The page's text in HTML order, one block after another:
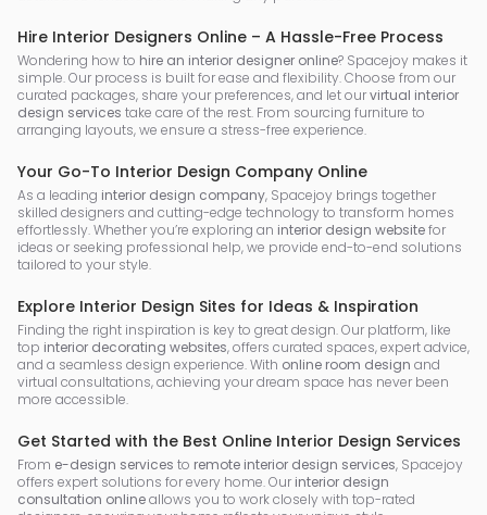
Hire Interior Designers Online – A Hassle-Free Process
Wondering how to hire an interior designer online? Spacejoy makes it
simple. Our process is built for ease and flexibility. Choose from our
curated packages, share your preferences, and let ourvirtual interior
design services take care of the rest. From sourcing furniture to
arranging layouts, we ensure a stress-free experience.
Your Go-To Interior Design Company Online
As a leading interior design company, Spacejoy brings together
skilled designers and cutting-edge technology to transform homes
effortlessly. Whether you’re exploring an interior design websitefor
ideas or seeking professional help, we provide end-to-end solutions
tailored to your style.
Explore Interior Design Sites for Ideas & Inspiration
Finding the right inspiration is key to great design. Our platform, like
top interior decorating websites, offers curated spaces, expert advice,
and a seamless design experience. With online room design and
virtual consultations, achieving your dream space has never been
more accessible.
Get Started with the Best Online Interior Design Services
From e-design services to remote interior design services, Spacejoy
offers expert solutions for every home. Our interior design
consultation onlineallows you to work closely with top-rated